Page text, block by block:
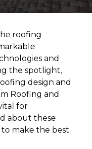
roofing
and
the spotlight,
design and
Roofing and
for
about these
make the best